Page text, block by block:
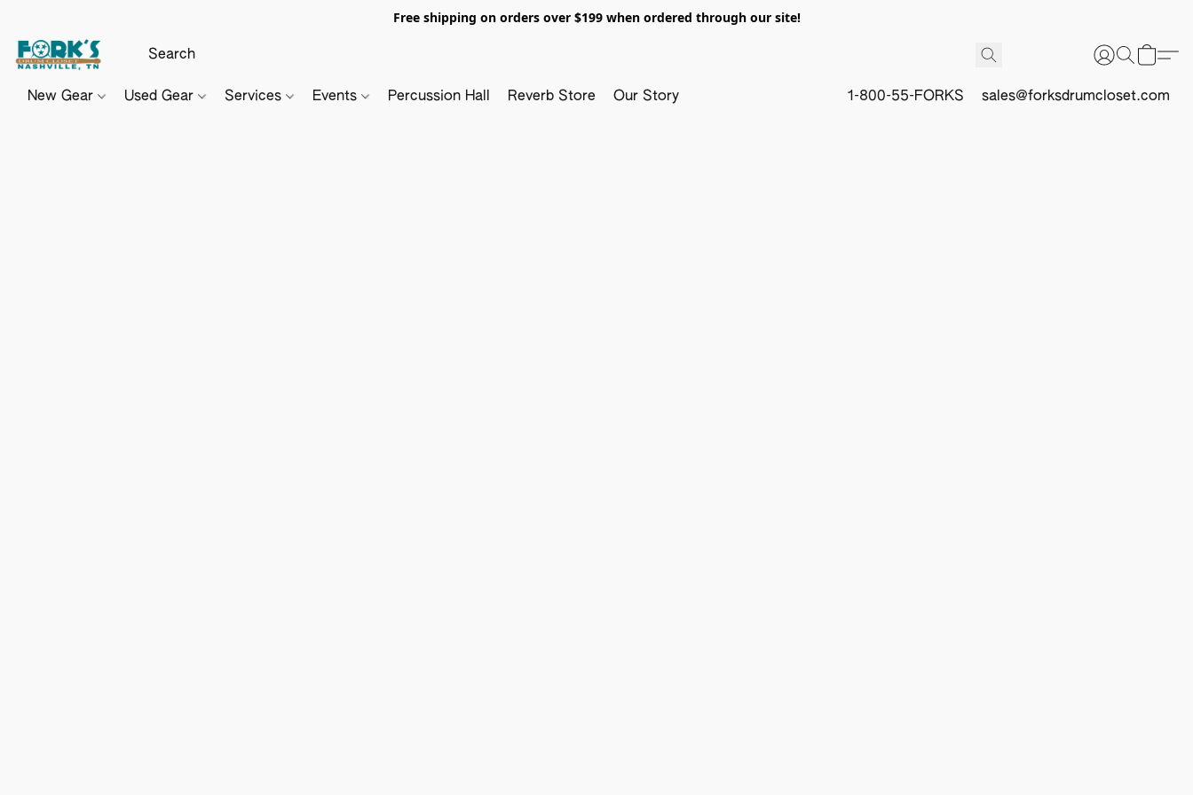
Free shipping on orders over $199 when ordered through our site!
New Gear Used Gear Services Events Percussion Hall Reverb Store Our Story 1-800-55-FORKS sales@forksdrumcloset.com